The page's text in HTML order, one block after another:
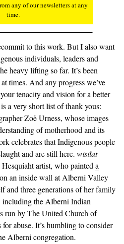
any of our newsletters at any
time.
to this work. But I also want
individuals, leaders and
heavy lifting so far. It’s been
times. And any progress we’ve
tenacity and vision for a better
a very short list of thank yous:
Zoë Urness, whose images
of motherhood and its
celebrates that Indigenous people
and are still here. wisiłat
artist, who painted a
on an inside wall at Alberni Valley
and three generations of her family
including the Alberni Indian
run by The United Church of
abuse. It’s humbling to consider
Alberni congregation.